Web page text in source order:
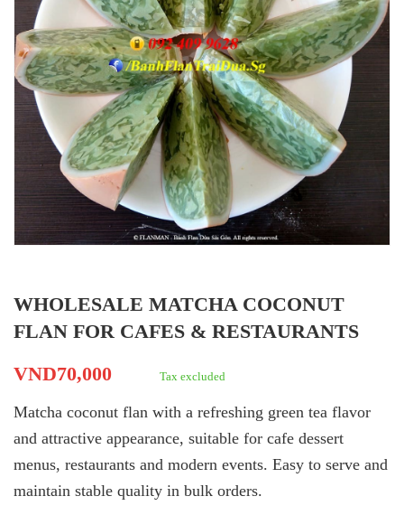
WHOLESALE MATCHA COCONUT
FLAN FOR CAFES & RESTAURANTS
VND70,000
Tax excluded
Matcha coconut flan with a refreshing green tea flavor
and attractive appearance, suitable for cafe dessert
menus, restaurants and modern events. Easy to serve and
maintain stable quality in bulk orders.